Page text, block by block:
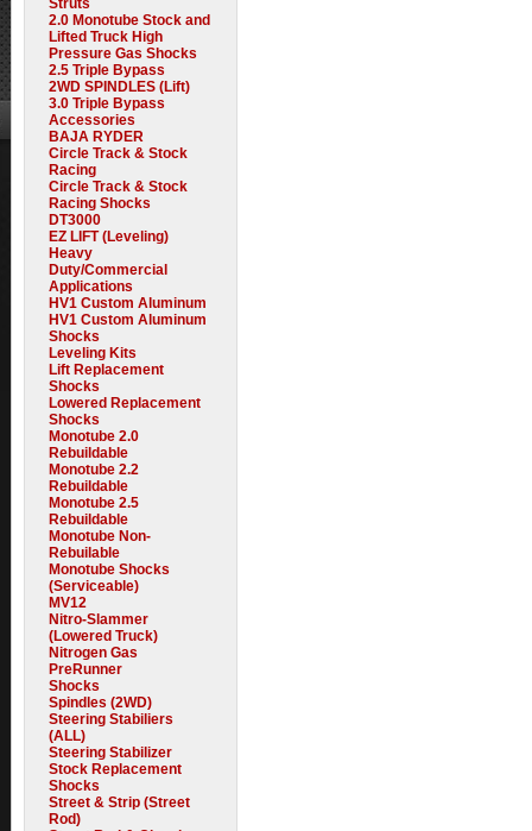
Struts
2.0 Monotube Stock and
Lifted Truck High
Pressure Gas Shocks
2.5 Triple Bypass
2WD SPINDLES (Lift)
3.0 Triple Bypass
Accessories
BAJA RYDER
Circle Track & Stock
Racing
Circle Track & Stock
Racing Shocks
DT3000
EZ LIFT (Leveling)
Heavy
Duty/Commercial
Applications
HV1 Custom Aluminum
HV1 Custom Aluminum
Shocks
Leveling Kits
Lift Replacement
Shocks
Lowered Replacement
Shocks
Monotube 2.0
Rebuildable
Monotube 2.2
Rebuildable
Monotube 2.5
Rebuildable
Monotube Non-
Rebuilable
Monotube Shocks
(Serviceable)
MV12
Nitro-Slammer
(Lowered Truck)
Nitrogen Gas
PreRunner
Shocks
Spindles (2WD)
Steering Stabiliers
(ALL)
Steering Stabilizer
Stock Replacement
Shocks
Street & Strip (Street
Rod)